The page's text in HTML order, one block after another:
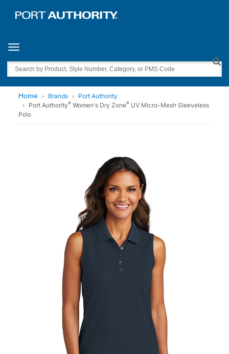
Toggle navigation
Search
Home Brands
Port Authority
Port Authority® Women's Dry Zone® UV Micro-Mesh Sleeveless
Polo